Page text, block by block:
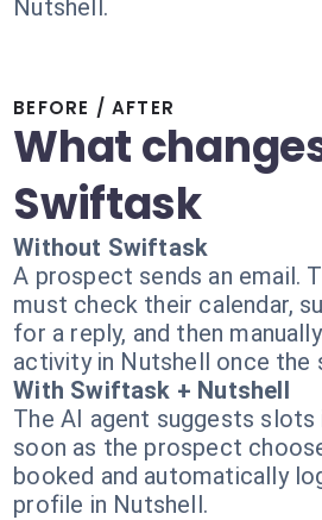
Nutshell.
BEFORE / AFTER
What
Swiftask
Without Swiftask
A prospect sends an email.
must check their calendar,
for a reply, and then
activity in Nutshell once the
With Swiftask + Nutshell
The AI agent suggests slots
soon as the prospect
booked and automatically
profile in Nutshell.